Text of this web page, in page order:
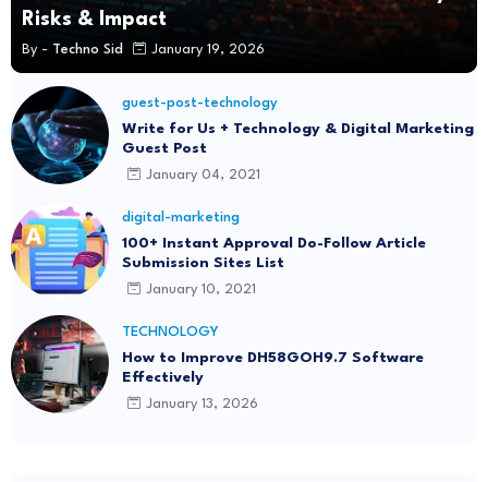
Risks & Impact
By - Techno Sid January 19, 2026
guest-post-technology
Write for Us + Technology & Digital Marketing
Guest Post
January 04, 2021
digital-marketing
100+ Instant Approval Do-Follow Article
Submission Sites List
January 10, 2021
TECHNOLOGY
How to Improve DH58GOH9.7 Software
Effectively
January 13, 2026